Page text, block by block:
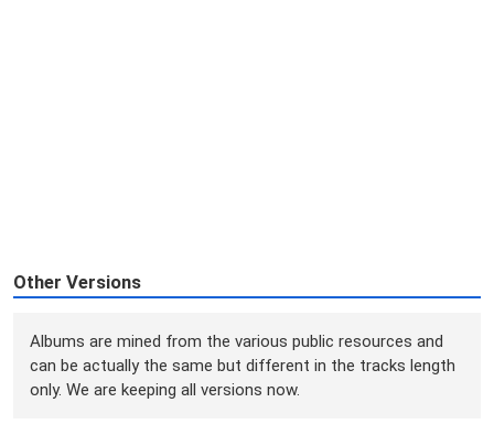
Other Versions
Albums are mined from the various public resources and
can be actually the same but different in the tracks length
only. We are keeping all versions now.